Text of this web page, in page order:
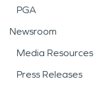
PGA
Newsroom
Media Resources
Press Releases